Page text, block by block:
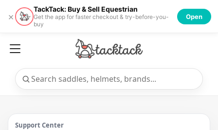
×
TackTack: Buy & Sell Equestrian
Get the app for faster checkout & try-before-you-
buy
Open
Support Center